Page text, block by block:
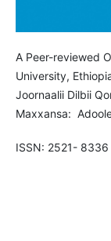
A Peer-reviewed
University,
Joornaalii Dilbii
Maxxansa:
ISSN: 2521-